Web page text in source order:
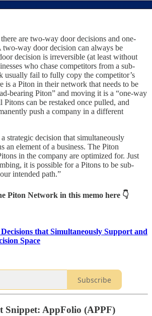
are two-way door decisions and one-
two-way door decision can always be
decision is irreversible (at least without
who chase competitors from a sub-
usually fail to fully copy the competitor’s
is a Piton in their network that needs to be
bearing Piton” and moving it is a “one-way
can be restaked once pulled, and
push a company in a different
strategic decision that simultaneously
an element of a business. The Piton
in the company are optimized for. Just
it is possible for a Pitons to be sub-
intended path.”
Piton Network in this memo here 👇
that Simultaneously Support and
Space
Subscribe
Snippet: AppFolio (APPF)